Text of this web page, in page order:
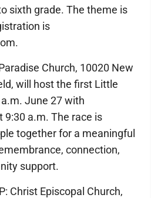
sixth grade. The theme is
is
Church, 10020 New
will host the first Little
June 27 with
a.m. The race is
together for a meaningful
connection,
support.
Christ Episcopal Church,